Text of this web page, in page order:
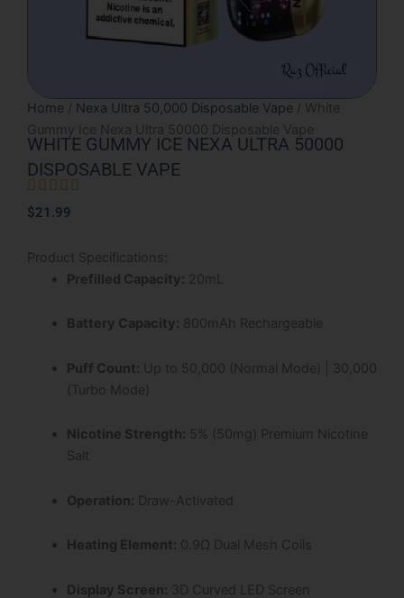
Home / Nexa Ultra 50,000 Disposable Vape / White
Gummy Ice Nexa Ultra 50000 Disposable Vape
WHITE GUMMY ICE NEXA ULTRA 50000
DISPOSABLE VAPE
    
$21.99
Product Specifications:
Prefilled Capacity: 20mL
Battery Capacity: 800mAh Rechargeable
Puff Count: Up to 50,000 (Normal Mode) | 30,000
(Turbo Mode)
Nicotine Strength: 5% (50mg) Premium Nicotine
Salt
Operation: Draw-Activated
Heating Element: 0.9Ω Dual Mesh Coils
Display Screen: 3D Curved LED Screen